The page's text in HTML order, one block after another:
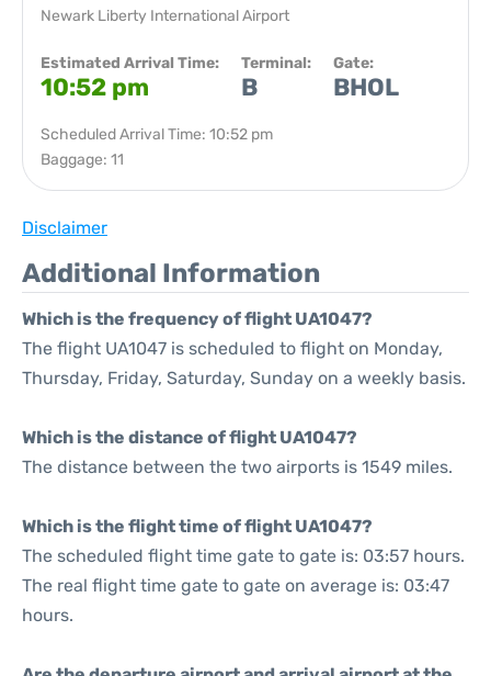
Newark Liberty International Airport
Estimated Arrival Time:
10:52 pm
Terminal:
B
Gate:
BHOL
Scheduled Arrival Time: 10:52 pm
Baggage: 11
Disclaimer
Additional Information
Which is the frequency of flight UA1047?
The flight UA1047 is scheduled to flight on Monday,
Thursday, Friday, Saturday, Sunday on a weekly basis.
Which is the distance of flight UA1047?
The distance between the two airports is 1549 miles.
Which is the flight time of flight UA1047?
The scheduled flight time gate to gate is: 03:57 hours.
The real flight time gate to gate on average is: 03:47
hours.